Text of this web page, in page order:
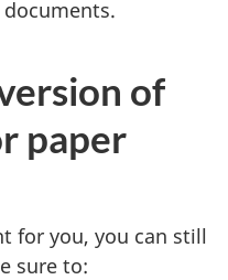
of
paper
for you, you can still
sure to: